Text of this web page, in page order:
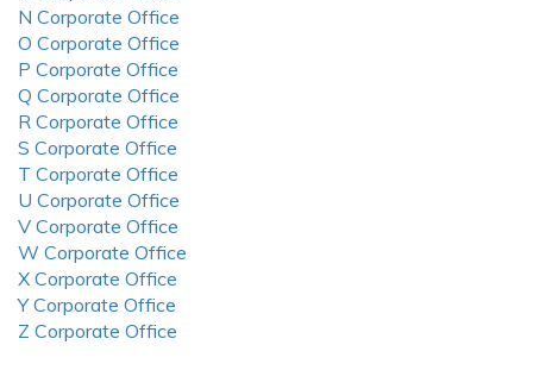
N Corporate Office
O Corporate Office
P Corporate Office
Q Corporate Office
R Corporate Office
S Corporate Office
T Corporate Office
U Corporate Office
V Corporate Office
W Corporate Office
X Corporate Office
Y Corporate Office
Z Corporate Office